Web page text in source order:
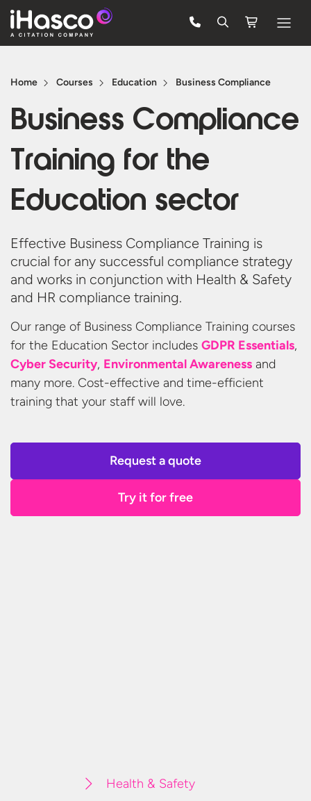
Pricing
Company
Quote
Free Trial
Home Courses Education Business Compliance
Business Compliance
Training for the
Education sector
Effective Business Compliance Training is
crucial for any successful compliance strategy
and works in conjunction with Health & Safety
and HR compliance training.
Our range of Business Compliance Training courses
for the Education Sector includes GDPR Essentials,
Cyber Security, Environmental Awareness and
many more. Cost-effective and time-efficient
training that your staffwill love.
Request a quote
Try it for free
Health & Safety